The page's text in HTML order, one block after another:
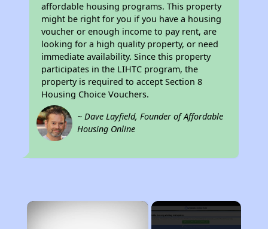
affordable housing programs. This property
might be right for you if you have a housing
voucher or enough income to pay rent, are
looking for a high quality property, or need
immediate availability. Since this property
participates in the LIHTC program, the
property is required to accept Section 8
Housing Choice Vouchers.
~ Dave Layfield, Founder of Affordable
Housing Online
×